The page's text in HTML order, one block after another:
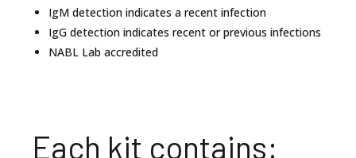
IgM detection indicates a recent infection
IgG detection indicates recent or previous infections
NABL Lab accredited
Each kit contains: